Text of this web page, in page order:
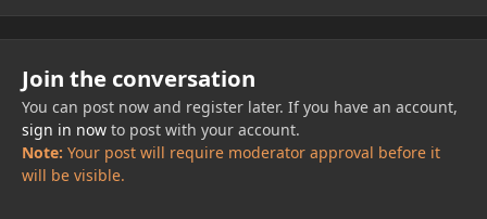
Join the conversation
You can post now and register later. If you have an account,
sign in nowto post with your account.
Note: Your post will require moderator approval before it
will be visible.